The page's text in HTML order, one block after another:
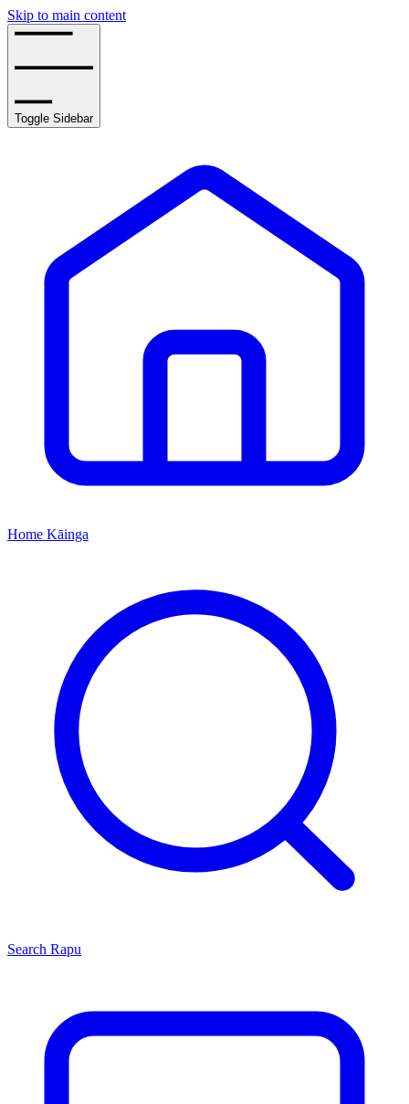
Skip to main content
Toggle Sidebar
Home Kāinga
Search Rapu